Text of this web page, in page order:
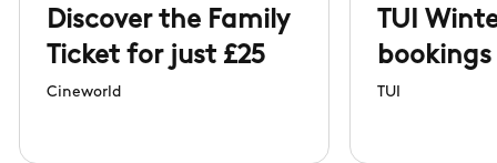
Discover the Family
Ticket for just £25
Cineworld
TUI
open
TUI